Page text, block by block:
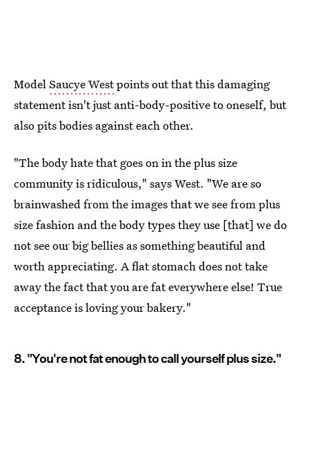
ModelSaucye Westpoints out that this damaging
statement isn't just anti-body-positive to oneself, but
also pits bodies against each other.
"The body hate that goes on in the plus size
community is ridiculous," says West. "We are so
brainwashed from the images that we see from plus
size fashion and the body types they use [that] we do
not see our big bellies as something beautiful and
worth appreciating. A flat stomach does not take
away the fact that you are fat everywhere else! True
acceptance is loving your bakery."
8. "You're not fat enough to call yourself plus size."